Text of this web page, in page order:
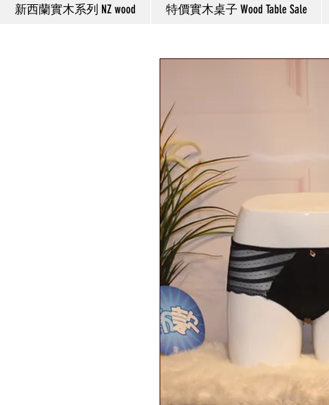
新西蘭實木系列 NZ wood 特價實木桌子 Wood Table Sale